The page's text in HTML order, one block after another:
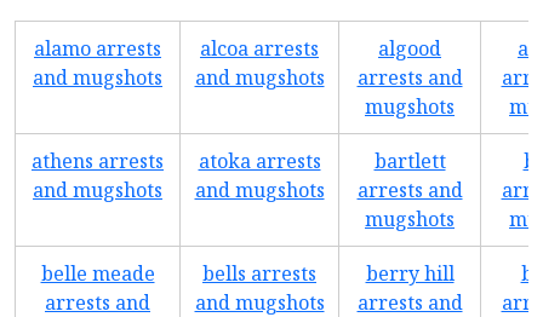
alamo arrests
and mugshots
alcoa arrests
and mugshots
algood
arrests and
mugshots
athens arrests
and mugshots
atoka arrests
and mugshots
bartlett
arrests and
mugshots
belle meade
arrests and
bells arrests
and mugshots
berry hill
arrests and